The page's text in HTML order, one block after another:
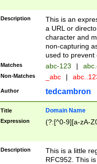
Description
This is an
a URL or
character and
non-capturing
used to prevent
Matches abc-123 |
Non-Matches _abc |
Author tedcambron
Title Domain Name
Expression (?:[^0-9][a-zA-
Description
This is a little
RFC952. This